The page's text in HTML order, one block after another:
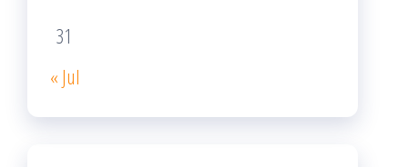
31
« Jul